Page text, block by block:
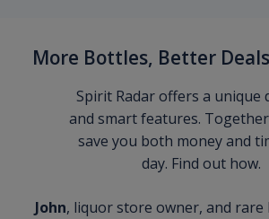
More Bottles, Better
Spirit Radar offers a unique
and smart features.
save you both money and
day. Find out how.
John, liquor store owner, and rare